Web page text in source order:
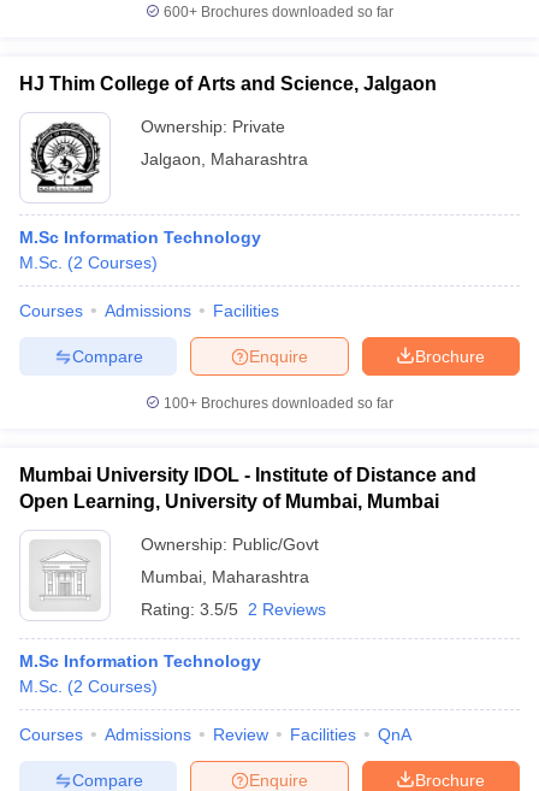
600+ Brochures downloaded so far
HJ Thim College of Arts and Science, Jalgaon
Ownership: Private
Jalgaon
Maharashtra
M.Sc Information Technology
M.Sc. (2 Courses)
Courses Admissions Facilities
Brochure
Enquire
Compare
100+ Brochures downloaded so far
Mumbai University IDOL - Institute of Distance and
Open Learning, University of Mumbai, Mumbai
Ownership: Public/Govt
Mumbai Maharashtra
Rating: 3.5/5 2 Reviews
M.Sc Information Technology
M.Sc. (2 Courses)
Courses Admissions Review Facilities QnA
Brochure
Enquire
Compare